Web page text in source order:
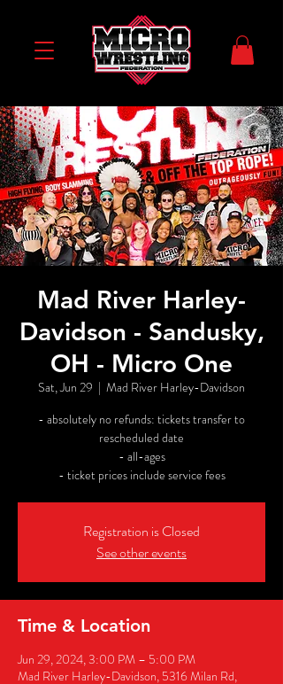
Mad River Harley-
Davidson - Sandusky,
OH - Micro One
Sat, Jun 29
  |
Mad River Harley-Davidson
- absolutely no refunds: tickets transfer to
rescheduled date
- all-ages
- ticket prices include service fees
Registration is Closed
See other events
Time & Location
Jun 29, 2024, 3:00 PM – 5:00 PM
Mad River Harley-Davidson, 5316 Milan Rd,